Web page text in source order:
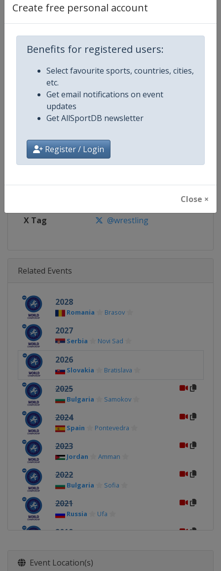
Create free personal account
Benefits for registered users:
Select favourite sports, countries, cities,
etc.
Get email notifications on event
updates
Get AllSportDB newsletter
Register / Login
Close ×
Competition World Junior Wrestling
Age Group
Website https://
https://www.facebook.com/
X Tag @wrestling
Related Events
2028
Romania Brasov
2027
Serbia Novi Sad
2026
Slovakia Bratislava
2025
Bulgaria Samokov
2024
Spain Pontevedra
2023
Jordan Amman
2022
Bulgaria Sofia
2021
Russia Ufa
2019
2018
Event Location(s)